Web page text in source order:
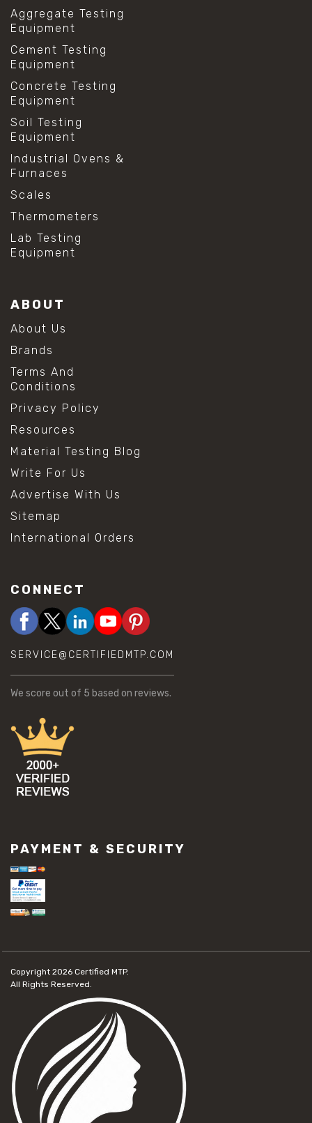
Aggregate Testing
Equipment
Cement Testing
Equipment
Concrete Testing
Equipment
Soil Testing
Equipment
Industrial Ovens &
Furnaces
Scales
Thermometers
Lab Testing
Equipment
ABOUT
About Us
Brands
Terms And
Conditions
Privacy Policy
Resources
Material Testing Blog
Write For Us
Advertise With Us
Sitemap
International Orders
CONNECT
SERVICE@CERTIFIEDMTP.COM
We score out of 5 based on reviews.
PAYMENT & SECURITY
Copyright 2026 Certified MTP.
All Rights Reserved.